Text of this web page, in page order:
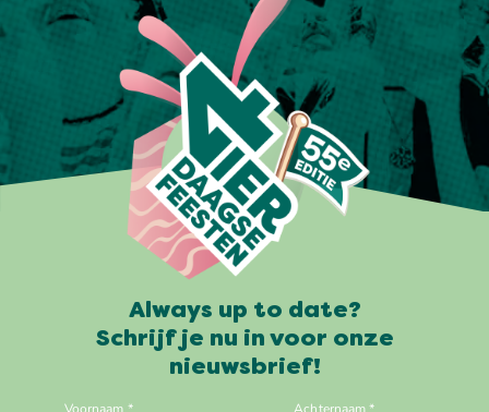
Always up to date?
Schrijf je nu in voor onze
nieuwsbrief!